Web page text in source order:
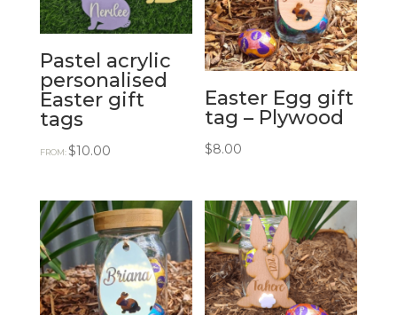
Pastel acrylic
personalised
Easter gift
tags
FROM:$10.00
Easter Egg gift
tag – Plywood
$8.00